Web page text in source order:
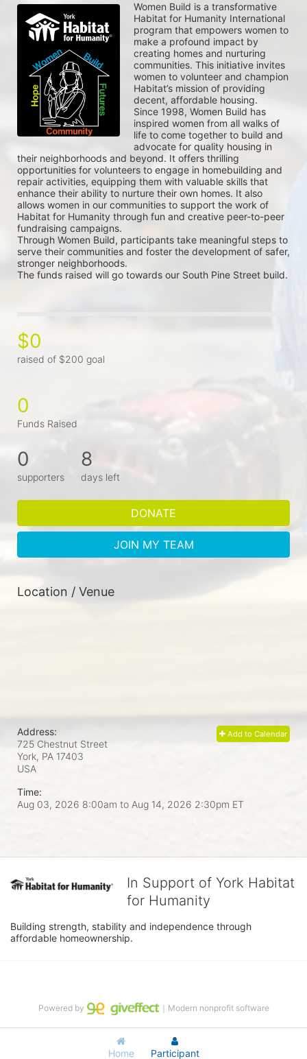
Women Build is a transformative
Habitat for Humanity International
program that empowers women to
make a profound impact by
creating homes and nurturing
communities. This initiative invites
women to volunteer and champion
Habitat’s mission of providing
decent, affordable housing.
Since 1998, Women Build has
inspired women from all walks of
life to come together to build and
advocate for quality housing in
their neighborhoods and beyond. It offers thrilling
opportunities for volunteers to engage in homebuilding and
repair activities, equipping them with valuable skills that
enhance their ability to nurture their own homes. It also
allows women in our communities to support the work of
Habitat for Humanity through fun and creative peer-to-peer
fundraising campaigns.
Through Women Build, participants take meaningful steps to
serve their communities and foster the development of safer,
stronger neighborhoods.
The funds raised will go towards our South Pine Street build.
$0
raised of $200 goal
0
Funds Raised
0
supporters
8
days left
DONATE
JOIN MY TEAM
Location / Venue
Add to Calendar
Address:
725 Chestnut Street
York, PA 17403
USA
Time:
Aug 03, 2026 8:00am to Aug 14, 2026 2:30pm ET
In Support of York Habitat
for Humanity
Building strength, stability and independence through
affordable homeownership.
Home Participant
Powered by ｜Modern nonprofit software